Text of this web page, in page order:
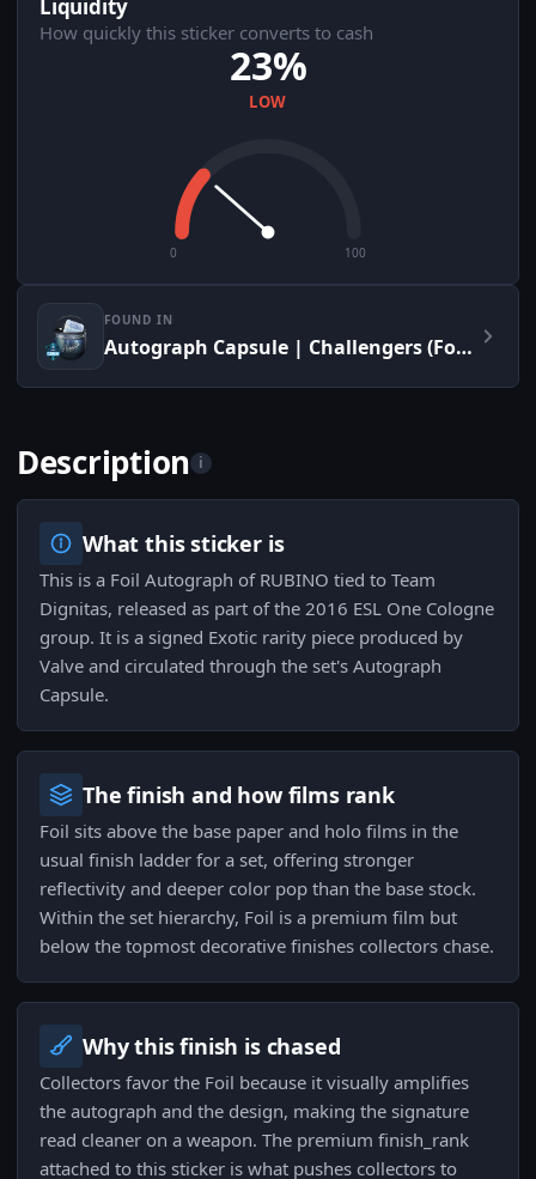
Liquidity
How quickly this sticker converts to cash
23%
LOW
0 100
FOUND IN
Autograph Capsule | Challengers (Foil) | Cologne 2016
Description i
What this sticker is
This is a Foil Autograph of RUBINO tied to Team
Dignitas, released as part of the 2016 ESL One Cologne
group. It is a signed Exotic rarity piece produced by
Valve and circulated through the set's Autograph
Capsule.
The finish and how films rank
Foil sits above the base paper and holo films in the
usual finish ladder for a set, offering stronger
reflectivity and deeper color pop than the base stock.
Within the set hierarchy, Foil is a premium film but
below the topmost decorative finishes collectors chase.
Why this finish is chased
Collectors favor the Foil because it visually amplifies
the autograph and the design, making the signature
read cleaner on a weapon. The premium finish_rank
attached to this sticker is what pushes collectors to